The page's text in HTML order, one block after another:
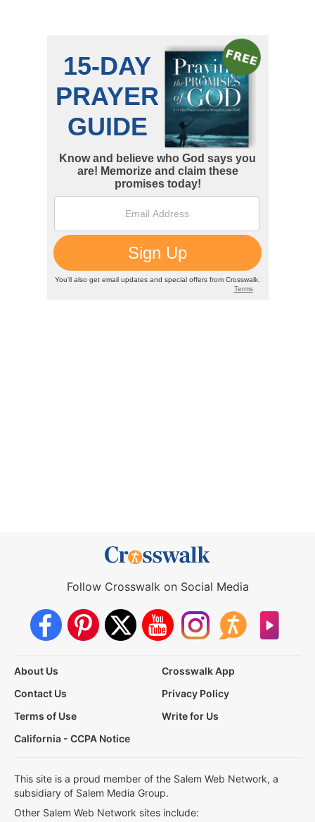
Follow Crosswalk on Social Media
About Us
Crosswalk App
Contact Us
Privacy Policy
Terms of Use
Write for Us
California - CCPA Notice
This site is a proud member of the Salem Web Network, a
subsidiary of Salem Media Group.
Other Salem Web Network sites include: